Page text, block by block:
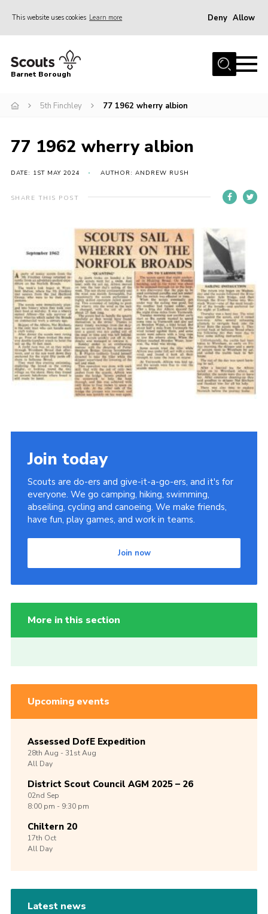
This website uses cookies Learn more Deny Allow
Home
Info for parents
Events
International
District venues
Info for volunteers
Cookies
Join the Scouts
Shop
Barnet Borough
5th Finchley 77 1962 wherry albion
77 1962 wherry albion
DATE: 1ST MAY 2024 AUTHOR: ANDREW RUSH
SHARE THIS POST
Join today
Scouts are do-ers and give-it-a-go-ers, and it's for
everyone. We go camping, hiking, swimming,
abseiling, cycling and canoeing. We make friends,
have fun, play games, and work in teams.
Join now
More in this section
Upcoming events
Assessed DofE Expedition
28th Aug -31stAug
All Day
District Scout Council AGM 2025 – 26
02nd Sep
8:00 pm - 9:30 pm
Chiltern 20
17th Oct
All Day
Latest news